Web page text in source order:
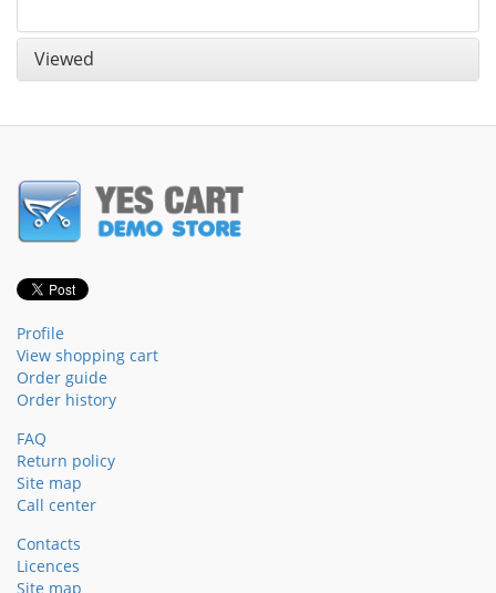
Viewed
Profile
View shopping cart
Order guide
Order history
FAQ
Return policy
Site map
Call center
Contacts
Licences
Site map